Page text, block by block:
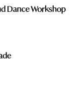
Dance Workshop